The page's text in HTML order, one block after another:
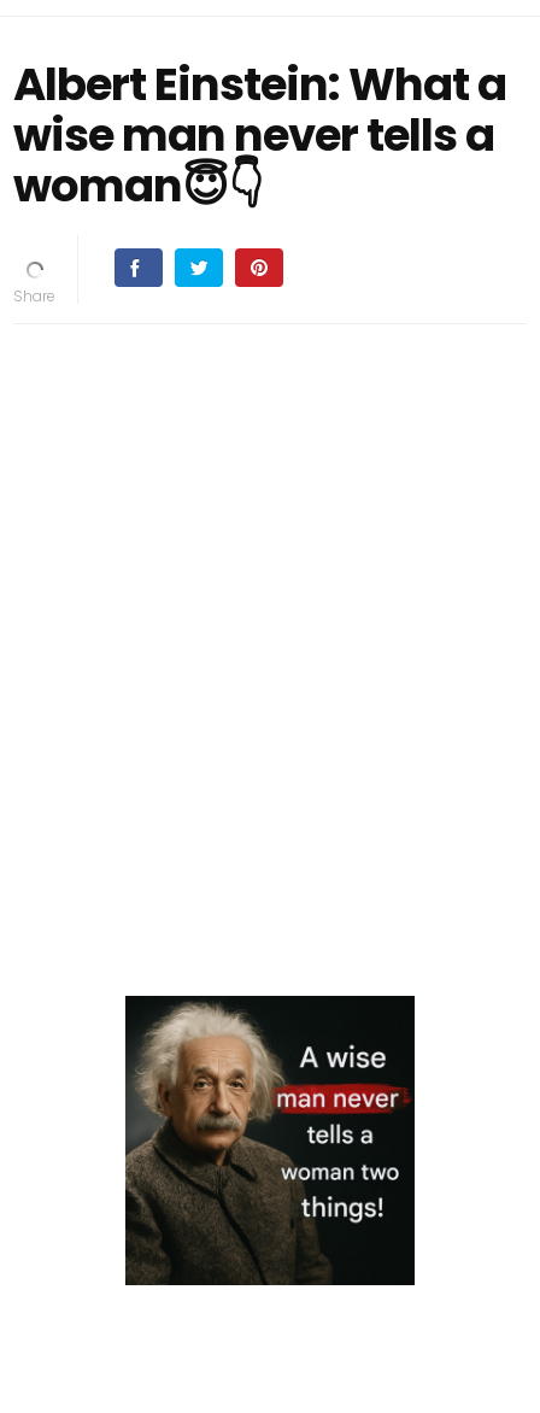
Albert Einstein: What a
wise man never tells a
woman😇👇